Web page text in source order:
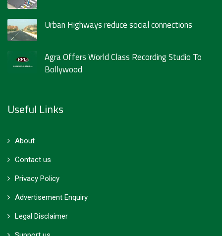
Urban Highways reduce social connections
Agra Offers World Class Recording Studio To
Bollywood
Useful Links
About
Contact us
Privacy Policy
Advertisement Enquiry
Legal Disclaimer